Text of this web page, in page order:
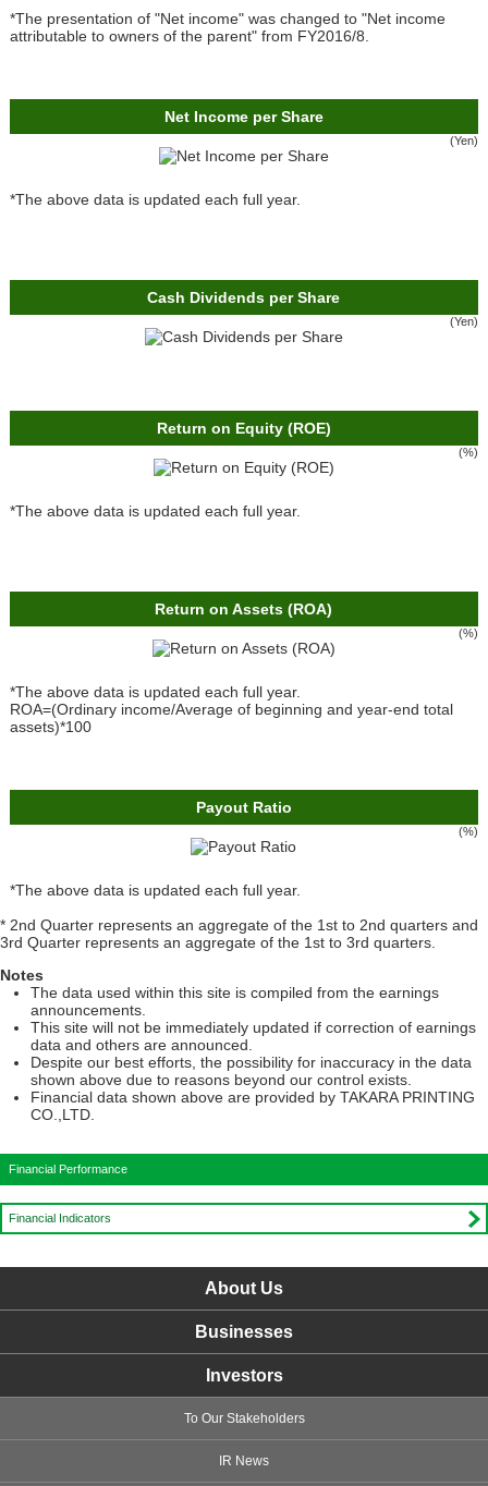
*The presentation of "Net income" was changed to "Net income
attributable to owners of the parent" from FY2016/8.
Net Income per Share
(Yen)
*The above data is updated each full year.
Cash Dividends per Share
(Yen)
Return on Equity (ROE)
(%)
*The above data is updated each full year.
Return on Assets (ROA)
(%)
*The above data is updated each full year.
ROA=(Ordinary income/Average of beginning and year-end total
assets)*100
Payout Ratio
(%)
*The above data is updated each full year.
* 2nd Quarter represents an aggregate of the 1st to 2nd quarters and
3rd Quarter represents an aggregate of the 1st to 3rd quarters.
Notes
The data used within this site is compiled from the earnings
announcements.
This site will not be immediately updated if correction of earnings
data and others are announced.
Despite our best efforts, the possibility for inaccuracy in the data
shown above due to reasons beyond our control exists.
Financial data shown above are provided by TAKARA PRINTING
CO.,LTD.
Financial Performance
Financial Indicators
About Us
Businesses
Investors
To Our Stakeholders
IR News